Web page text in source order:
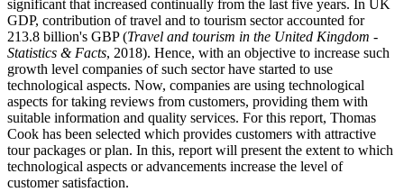
significant that increased continually from the last five years. In UK
GDP, contribution of travel and to tourism sector accounted for
213.8 billion's GBP (Travel and tourism in the United Kingdom -
Statistics & Facts, 2018). Hence, with an objective to increase such
growth level companies of such sector have started to use
technological aspects. Now, companies are using technological
aspects for taking reviews from customers, providing them with
suitable information and quality services. For this report, Thomas
Cook has been selected which provides customers with attractive
tour packages or plan. In this, report will present the extent to which
technological aspects or advancements increase the level of
customer satisfaction.